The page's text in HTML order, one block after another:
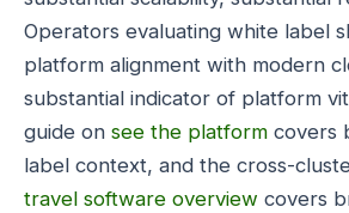
Operators evaluating white label
platform alignment with modern
substantial indicator of platform
guide on see the platform covers
label context, and the cross-
travel software overview covers